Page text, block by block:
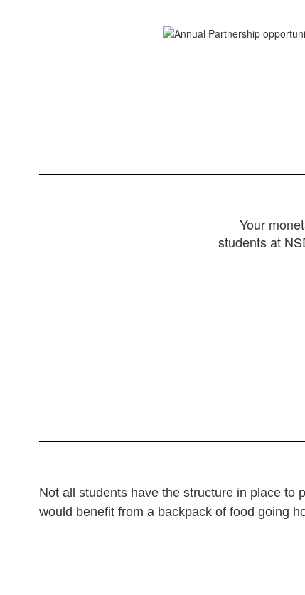
Your
students at
Not all students have the structure in place to
would benefit from a backpack of food going